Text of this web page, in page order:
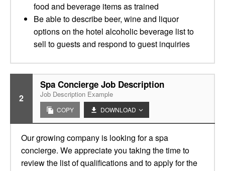
food and beverage items as trained
Be able to describe beer, wine and liquor
options on the hotel alcoholic beverage list to
sell to guests and respond to guest inquiries
2
Spa Concierge Job Description
Job Description Example
COPY DOWNLOAD
Our growing company is looking for a spa
concierge. We appreciate you taking the time to
review the list of qualifications and to apply for the